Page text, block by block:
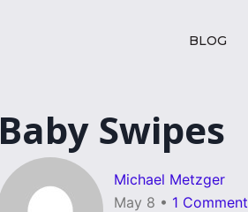
BLOG
Baby Swipes
Michael Metzger
May 8 • 1 Comment